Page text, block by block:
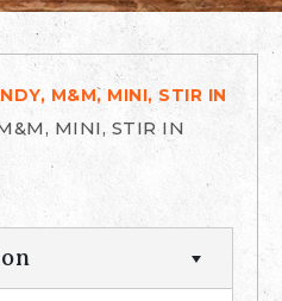
M&M, MINI, STIR IN
MINI, STIR IN